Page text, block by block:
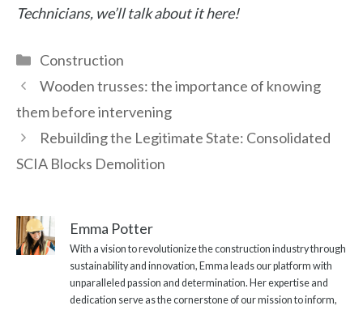
Technicians, we’ll talk about it here!
Categories
Construction
Wooden trusses: the importance of knowing
them before intervening
Rebuilding the Legitimate State: Consolidated
SCIA Blocks Demolition
Emma Potter
With a vision to revolutionize the construction industry through
sustainability and innovation, Emma leads our platform with
unparalleled passion and determination. Her expertise and
dedication serve as the cornerstone of our mission to inform,